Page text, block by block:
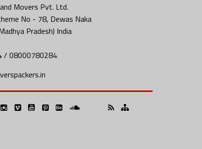
Movers Pvt. Ltd.
No - 78, Dewas Naka
Pradesh) India
/ 08000780284